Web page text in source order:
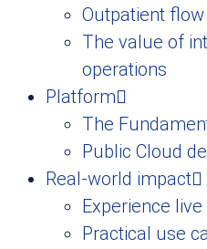
Outpatient
The value of
operations
Platform
The
Public Cloud
Real-world impact
Experience live
Practical use